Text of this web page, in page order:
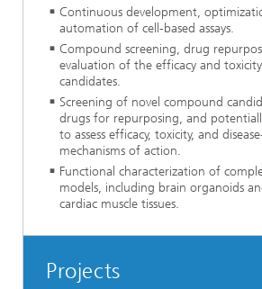
Continuous development,
automation of cell-based assays.
Compound screening, drug
evaluation of the efficacy and
candidates.
Screening of novel compound
drugs for repurposing, and
to assess efficacy, toxicity, and
mechanisms of action.
Functional characterization of
models, including brain organoids
cardiac muscle tissues.
Projects